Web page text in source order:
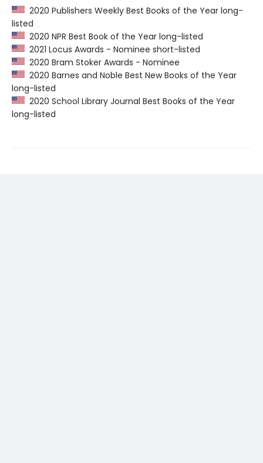
2020 Publishers Weekly Best Books of the Year long-
listed
2020 NPR Best Book of the Year long-listed
2021 Locus Awards - Nominee short-listed
2020 Bram Stoker Awards - Nominee
2020 Barnes and Noble Best New Books of the Year
long-listed
2020 School Library Journal Best Books of the Year
long-listed